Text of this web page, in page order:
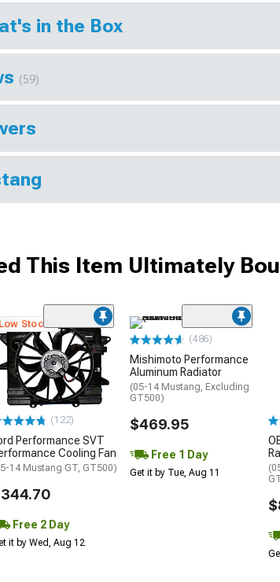
in the Box
(59)
This Item Ultimately
Low Stock
(122)
Performance SVT
Cooling Fan
14 Mustang GT, GT500)
Free 2 Day
it by Wed, Aug 12
(486)
Mishimoto Performance
Aluminum Radiator
(05-14 Mustang, Excluding
GT500)
$469.95
Free 1 Day
Get it by Tue, Aug 11